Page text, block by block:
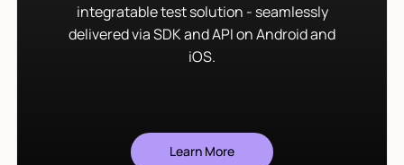
integratable test solution - seamlessly
delivered via SDK and API on Android and
iOS.
Learn More